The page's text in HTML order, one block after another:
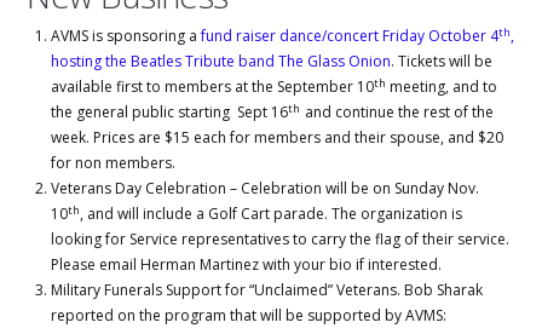
AVMS is sponsoring afund raiser dance/concert Friday October 4th,
hosting the Beatles Tribute band The Glass Onion. Tickets will be
available first to members at the September 10th meeting, and to
the general public starting Sept 16th and continue the rest of the
week. Prices are $15 each for members and their spouse, and $20
for non members.
Veterans Day Celebration – Celebration will be on Sunday Nov.
10th, and will include a Golf Cart parade. The organization is
looking for Service representatives to carry the flag of their service.
Please email Herman Martinez with your bio if interested.
Military Funerals Support for “Unclaimed” Veterans. Bob Sharak
reported on the program that will be supported by AVMS: